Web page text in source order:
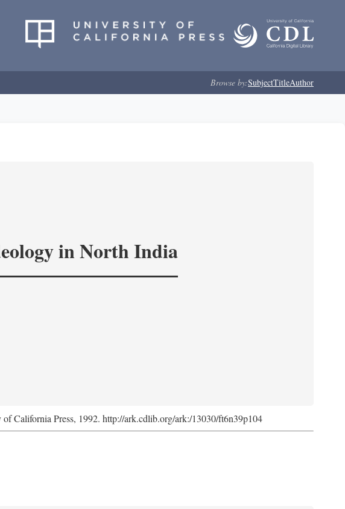
Browse by:SubjectTitleAuthor
in North India
California Press, 1992. http://ark.cdlib.org/ark:/13030/ft6n39p104